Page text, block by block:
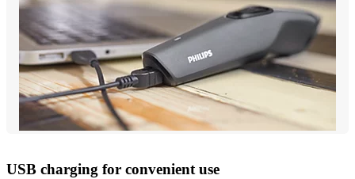
USB charging for convenient use